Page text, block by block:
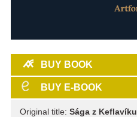
BUY BOOK
BUY E-BOOK
Original title: Sága z Keflavíku